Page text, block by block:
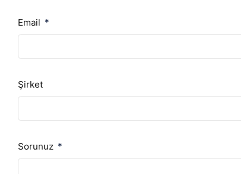
Email
Şirket
Sorunuz